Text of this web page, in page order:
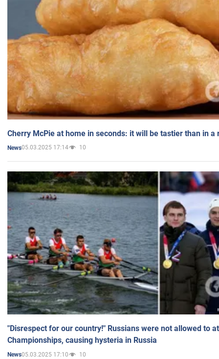
Cherry McPie at home in seconds: it will be tastier than in a
News05.03.2025 17:14 10
"Disrespect for our country!" Russians were not allowed to
Championships, causing hysteria in Russia
News05.03.2025 17:10 10